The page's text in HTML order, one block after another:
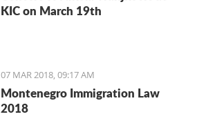
KIC on March 19th
07 MAR 2018, 09:17 AM
Montenegro Immigration Law
2018